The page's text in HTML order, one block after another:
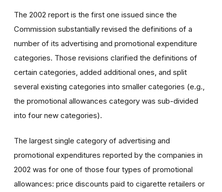
The 2002 report is the first one issued since the
Commission substantially revised the definitions of a
number of its advertising and promotional expenditure
categories. Those revisions clarified the definitions of
certain categories, added additional ones, and split
several existing categories into smaller categories (e.g.,
the promotional allowances category was sub-divided
into four new categories).
The largest single category of advertising and
promotional expenditures reported by the companies in
2002 was for one of those four types of promotional
allowances: price discounts paid to cigarette retailers or